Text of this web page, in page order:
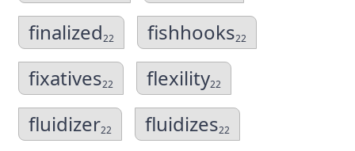
finalized22 fishhooks22
fixatives22 flexility22
fluidizer22 fluidizes22